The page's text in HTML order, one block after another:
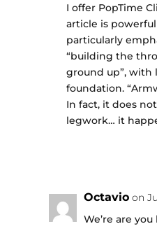
I offer PopTime
article is
particularly
“building the
ground up”, with
foundation.
In fact, it does
legwork… it
Octavio on
We’re are